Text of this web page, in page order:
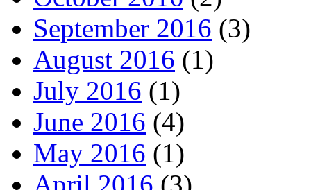
September 2016 (3)
August 2016 (1)
July 2016 (1)
June 2016 (4)
May 2016 (1)
April 2016 (3)